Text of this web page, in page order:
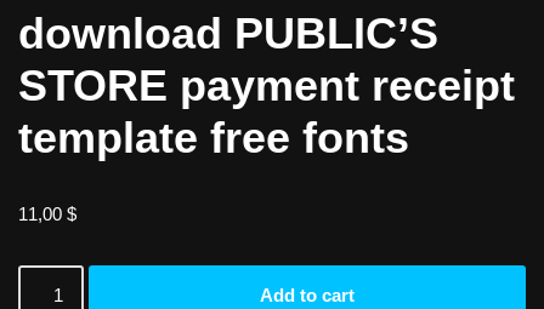
download PUBLIC’S
STORE payment receipt
template free fonts
11,00 $
Add to cart